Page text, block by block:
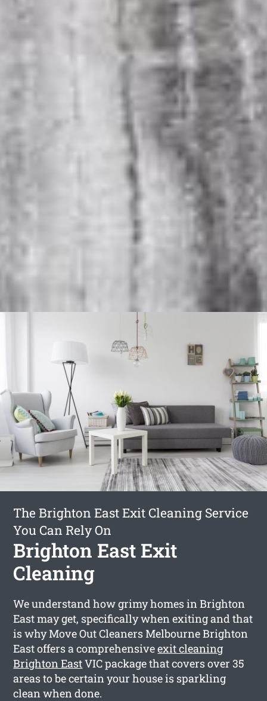
The Brighton East Exit Cleaning Service
You Can Rely On
Brighton East Exit
Cleaning
We understand how grimy homes in Brighton
East may get, specifically when exiting and that
is why Move Out Cleaners Melbourne Brighton
East offers a comprehensiveexit cleaning
Brighton EastVIC package that covers over 35
areas to be certain your house is sparkling
clean when done.